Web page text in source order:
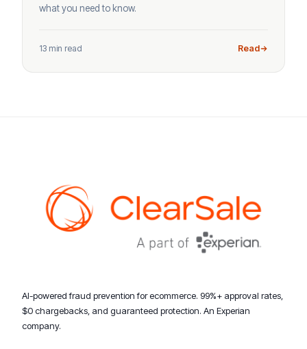
what you need to know.
13 min read Read
AI-powered fraud prevention for ecommerce. 99%+ approval rates,
$0 chargebacks, and guaranteed protection. An Experian
company.